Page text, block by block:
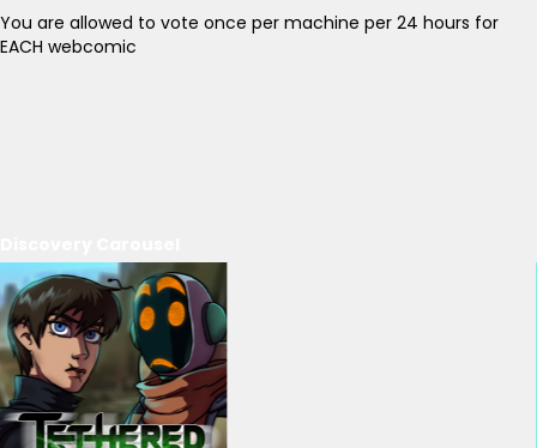
You are allowed to vote once per machine per 24 hours for
EACH webcomic